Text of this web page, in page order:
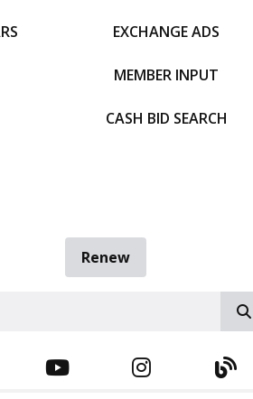
EXCHANGE ADS
MEMBER INPUT
CASH BID SEARCH
Renew
YOUTUBE